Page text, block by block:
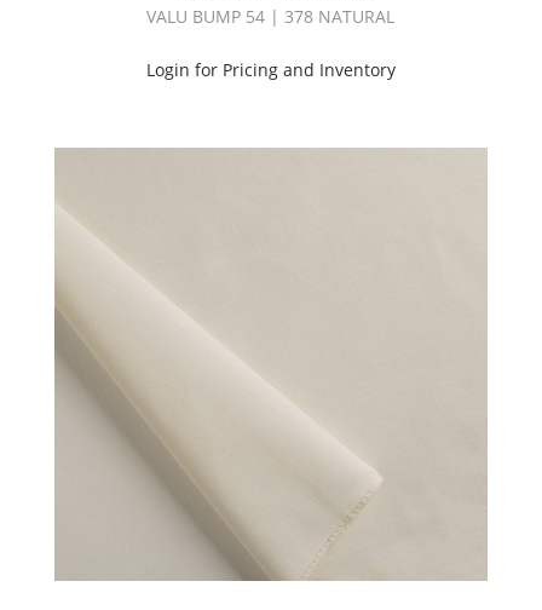
VALU BUMP 54 | 378 NATURAL
Login for Pricing and Inventory